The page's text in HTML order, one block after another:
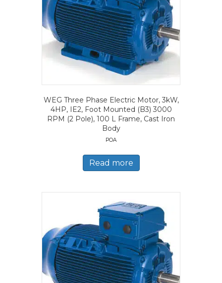
WEG Three Phase Electric Motor, 3kW,
4HP, IE2, Foot Mounted (B3) 3000
RPM (2 Pole), 100 L Frame, Cast Iron
Body
POA
Read more